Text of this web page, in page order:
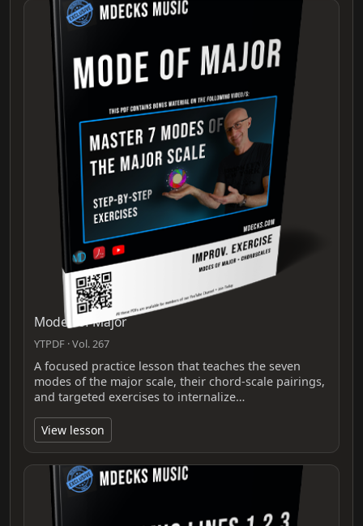
Modes of Major
YTPDF · Vol. 267
A focused practice lesson that teaches the seven
modes of the major scale, their chord-scale pairings,
and targeted exercises to internalize…
View lesson